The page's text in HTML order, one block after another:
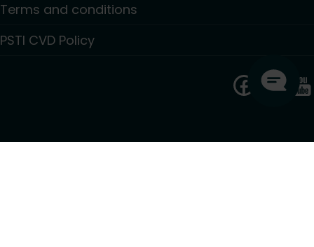
Terms and conditions
PSTI CVD Policy